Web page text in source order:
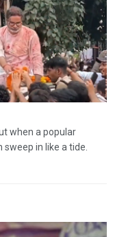
when a popular
in like a tide.